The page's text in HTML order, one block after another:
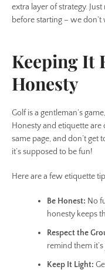
extra layer of strategy.
before starting – we
Keeping It
Honesty
Golf is a gentleman’s
Honesty and etiquette
same page, and don’t
it’s supposed to be fun!
Here are a few etiquette
Be Honest: No
honesty keeps
Respect the
remind them
Keep It Light: